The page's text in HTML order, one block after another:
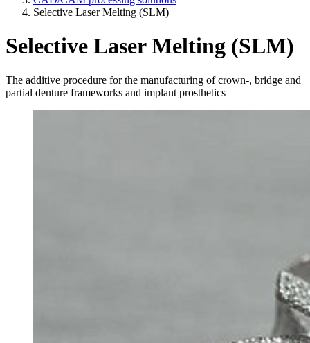
Selective Laser Melting (SLM)
Selective Laser Melting (SLM)
The additive procedure for the manufacturing of crown-, bridge and
partial denture frameworks and implant prosthetics